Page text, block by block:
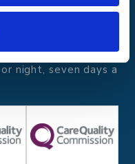
for patients and
133. Support is
night, seven days a